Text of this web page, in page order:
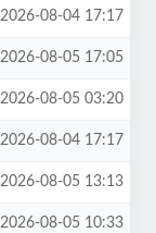
2026-08-04 17:17
2026-08-05 17:05
2026-08-05 03:20
2026-08-04 17:17
2026-08-05 13:13
2026-08-05 10:33